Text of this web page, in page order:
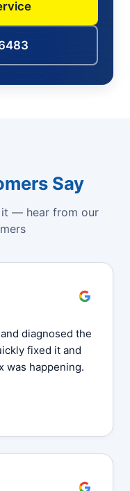
Say
— hear from our
diagnosed the
fixed it and
was happening.